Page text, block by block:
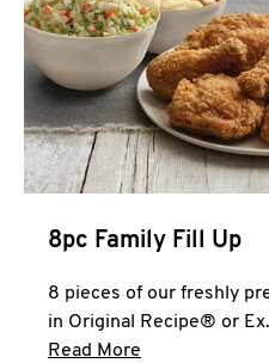
8pc Family Fill Up
8 pieces of our freshly
in Original Recipe® or
Read More